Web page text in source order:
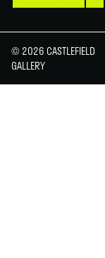
© 2026 CASTLEFIELD
GALLERY